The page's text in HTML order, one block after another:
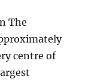
The
centre of